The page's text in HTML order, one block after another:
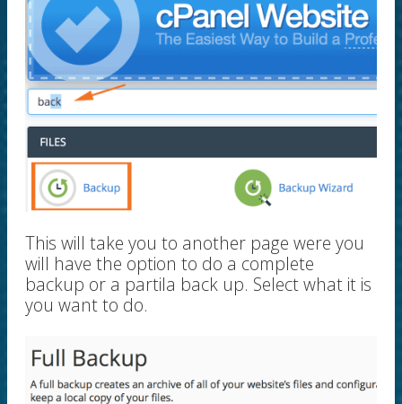
This will take you to another page were you
will have the option to do a complete
backup or a partila back up. Select what it is
you want to do.